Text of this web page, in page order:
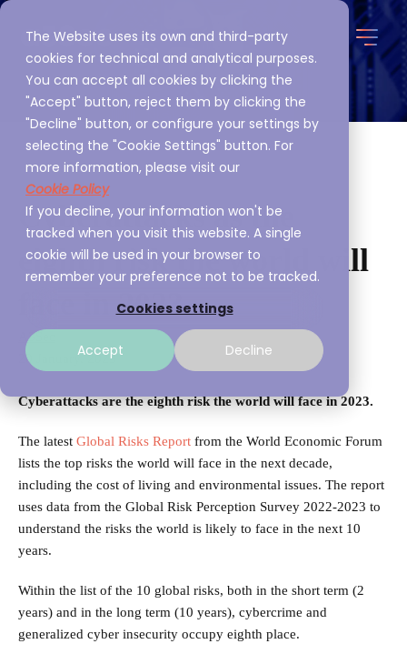
The Website uses its own and third-party
cookies for technical and analytical purposes.
You can accept all cookies by clicking the
"Accept" button, reject them by clicking the
"Decline" button, or configure your settings by
selecting the "Cookie Settings" button. For
more information, please visit our
Cookie Policy
If you decline, your information won't be
tracked when you visit this website. A single
cookie will be used in your browser to
remember your preference not to be tracked.
Cookies settings
Accept Decline
Cyberattacks as the
eighth risk the world will
face in 2023
A3Sec
20 January, 2023
Cyberattacks are the eighth risk the world will face in 2023.
The latest Global Risks Report from the World Economic Forum
lists the top risks the world will face in the next decade,
including the cost of living and environmental issues. The report
uses data from the Global Risk Perception Survey 2022-2023 to
understand the risks the world is likely to face in the next 10
years.
Within the list of the 10 global risks, both in the short term (2
years) and in the long term (10 years), cybercrime and
generalized cyber insecurity occupy eighth place.